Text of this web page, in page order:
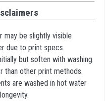
may be slightly visible
due to print specs.
but soften with washing.
than other print methods.
are washed in hot water